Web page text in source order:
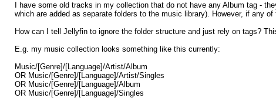
I have some old tracks in my collection that do not have any Album tag -
which are added as separate folders to the music library). However, if any
How can I tell Jellyfin to ignore the folder structure and just rely on tags?
E.g. my music collection looks something like this currently:
Music/[Genre]/[Language]/Artist/Album
OR Music/[Genre]/[Language]/Artist/Singles
OR Music/[Genre]/[Language]/Album
OR Music/[Genre]/[Language]/Singles